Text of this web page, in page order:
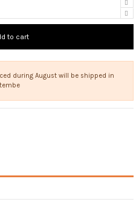
to cart
during August will be shipped in